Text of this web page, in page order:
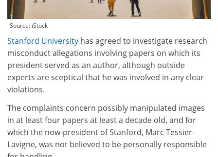
Source: iStock
Stanford University has agreed to investigate research
misconduct allegations involving papers on which its
president served as an author, although outside
experts are sceptical that he was involved in any clear
violations.
The complaints concern possibly manipulated images
in at least four papers at least a decade old, and for
which the now-president of Stanford, Marc Tessier-
Lavigne, was not believed to be personally responsible